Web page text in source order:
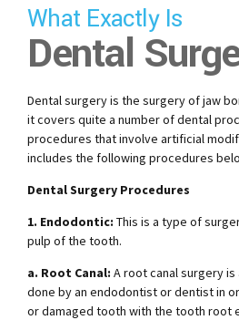
What Exactly Is
Dental
Dental surgery is the surgery of jaw
it covers quite a number of dental
procedures that involve artificial
includes the following procedures
Dental Surgery Procedures
1. Endodontic: This is a type of
pulp of the tooth.
a. Root Canal: A root canal surgery
done by an endodontist or dentist in
or damaged tooth with the tooth root